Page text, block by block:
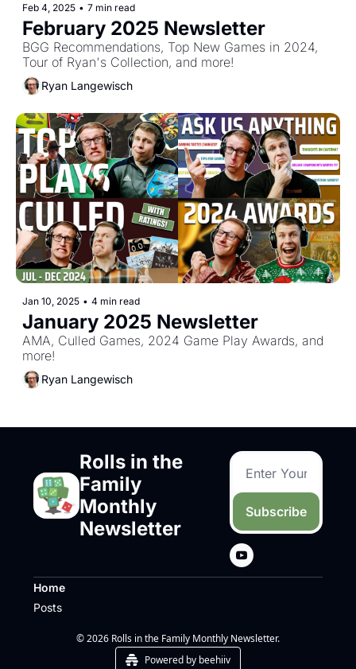
Feb 4, 2025 • 7 min read
February 2025 Newsletter
BGG Recommendations, Top New Games in 2024,
Tour of Ryan's Collection, and more!
Ryan Langewisch
Jan 10, 2025 • 4 min read
January 2025 Newsletter
AMA, Culled Games, 2024 Game Play Awards, and
more!
Ryan Langewisch
Rolls in the
Family
Monthly
Newsletter
Subscribe
Home
Posts
© 2026 Rolls in the Family Monthly Newsletter.
Powered by beehiiv